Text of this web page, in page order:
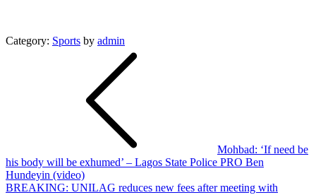
Category: Sports by admin
Mohbad: ‘If need be
his body will be exhumed’ – Lagos State Police PRO Ben
Hundeyin (video)
BREAKING: UNILAG reduces new fees after meeting with